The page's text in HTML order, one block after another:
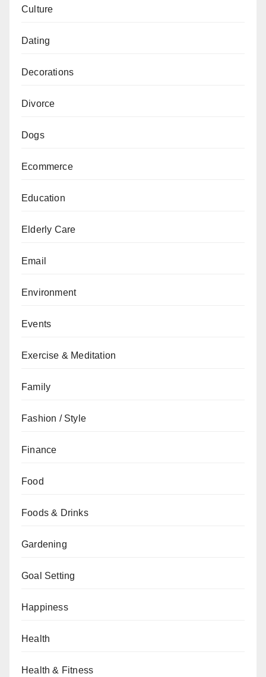
Culture
Dating
Decorations
Divorce
Dogs
Ecommerce
Education
Elderly Care
Email
Environment
Events
Exercise & Meditation
Family
Fashion / Style
Finance
Food
Foods & Drinks
Gardening
Goal Setting
Happiness
Health
Health & Fitness